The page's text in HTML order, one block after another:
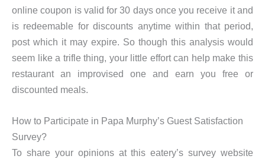
online coupon is valid for 30 days once you receive it and
is redeemable for discounts anytime within that period,
post which it may expire. So though this analysis would
seem like a trifle thing, your little effort can help make this
restaurant an improvised one and earn you free or
discounted meals.
How to Participate in Papa Murphy’s Guest Satisfaction
Survey?
To share your opinions at this eatery’s survey website